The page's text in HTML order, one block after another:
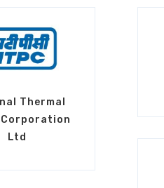
Thermal
Corporation
Ltd